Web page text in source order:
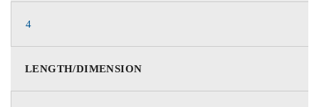
4
LENGTH/DIMENSION